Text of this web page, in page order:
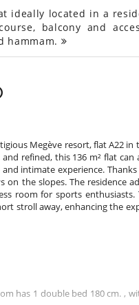
ideally located in a
balcony and
hammam.
Megève resort, flat A22
refined, this 136 m² flat
intimate experience.
on the slopes. The residence
room for sports
stroll away, enhancing the
has 1 double bed 180 cm. ,